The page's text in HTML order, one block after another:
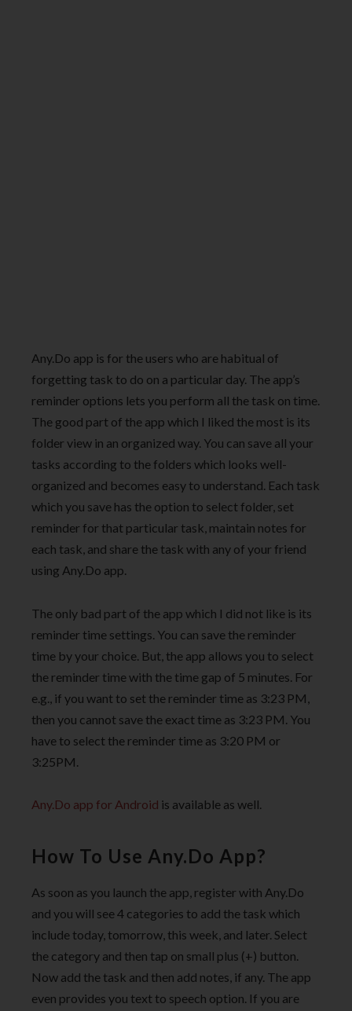
Any.Do app is for the users who are habitual of
forgetting task to do on a particular day. The app’s
reminder options lets you perform all the task on time.
The good part of the app which I liked the most is its
folder view in an organized way. You can save all your
tasks according to the folders which looks well-
organized and becomes easy to understand. Each task
which you save has the option to select folder, set
reminder for that particular task, maintain notes for
each task, and share the task with any of your friend
using Any.Do app.
The only bad part of the app which I did not like is its
reminder time settings. You can save the reminder
time by your choice. But, the app allows you to select
the reminder time with the time gap of 5 minutes. For
e.g., if you want to set the reminder time as 3:23 PM,
then you cannot save the exact time as 3:23 PM. You
have to select the reminder time as 3:20 PM or
3:25PM.
Any.Do app for Android is available as well.
How To Use Any.Do App?
As soon as you launch the app, register with Any.Do
and you will see 4 categories to add the task which
include today, tomorrow, this week, and later. Select
the category and then tap on small plus (+) button.
Now add the task and then add notes, if any. The app
even provides you text to speech option. If you are